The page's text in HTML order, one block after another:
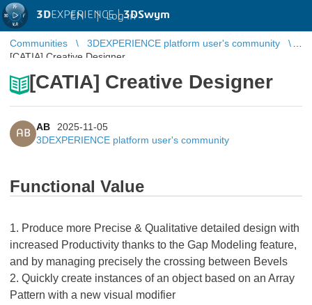
3DEXPERIENCE |3DSwym
EN | Log in
Communities
3DEXPERIENCE platform user's community
[CATIA] Creative Designer
[CATIA] Creative Designer
AB
AB
2025-11-05
3DEXPERIENCE platform user's community
Functional Value
1. Produce more Precise & Qualitative detailed design with
increased Productivity thanks to the Gap Modeling feature,
and by managing precisely the crossing between Bevels
2. Quickly create instances of an object based on an Array
Pattern with a new visual modifier